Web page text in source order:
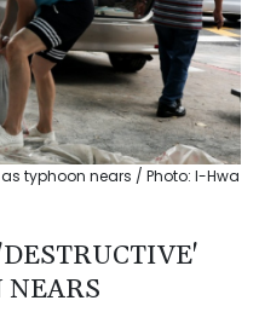
typhoon nears / Photo: I-Hwa
NEARS